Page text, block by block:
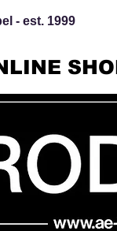
- est. 1999